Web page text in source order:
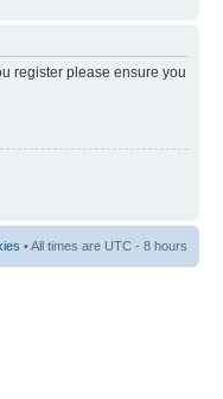
register please ensure you
• All times are UTC - 8 hours